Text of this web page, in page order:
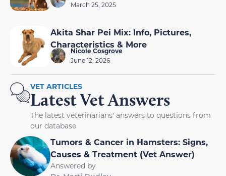
March 25, 2025
Akita Shar Pei Mix: Info, Pictures,
Characteristics & More
Nicole Cosgrove
June 12, 2026
VET ARTICLES
Latest Vet Answers
The latest veterinarians' answers to questions from
our database
Tumors & Cancer in Hamsters: Signs,
Causes & Treatment (Vet Answer)
Answered by